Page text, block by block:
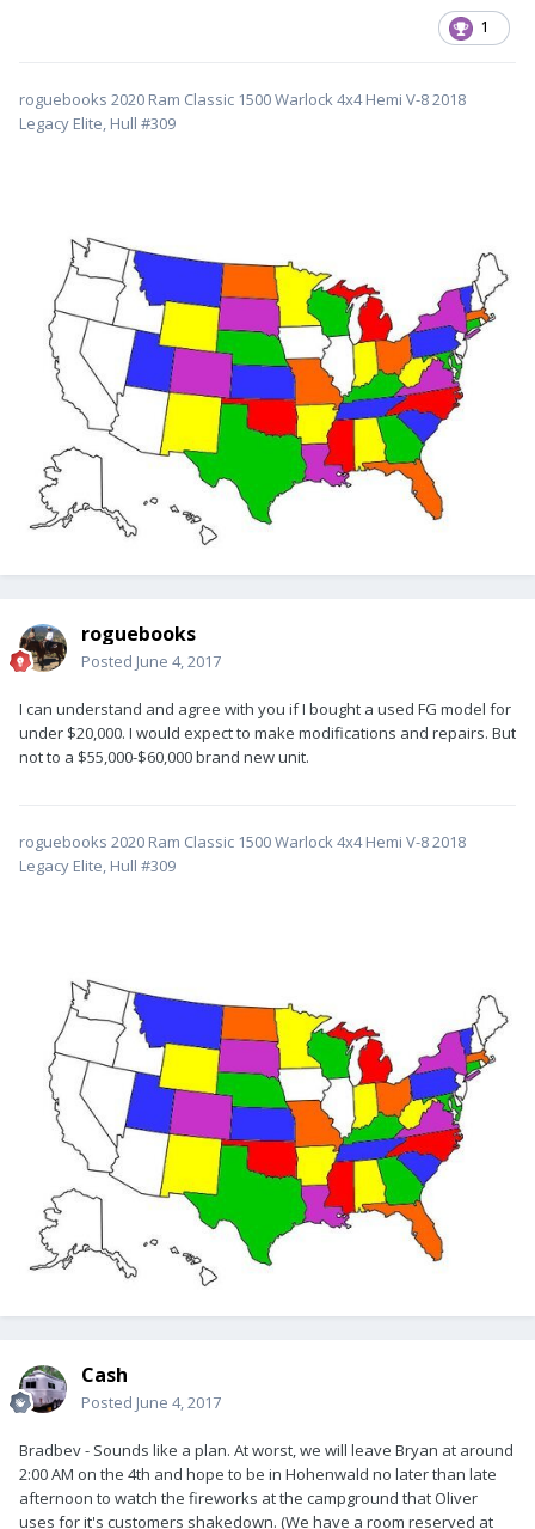
1
roguebooks 2020 Ram Classic 1500 Warlock 4x4 Hemi V-8 2018
Legacy Elite, Hull #309
roguebooks
Posted June 4, 2017
I can understand and agree with you if I bought a used FG model for
under $20,000. I would expect to make modifications and repairs. But
not to a $55,000-$60,000 brand new unit.
roguebooks 2020 Ram Classic 1500 Warlock 4x4 Hemi V-8 2018
Legacy Elite, Hull #309
Cash
Posted June 4, 2017
Bradbev - Sounds like a plan. At worst, we will leave Bryan at around
2:00 AM on the 4th and hope to be in Hohenwald no later than late
afternoon to watch the fireworks at the campground that Oliver
uses for it's customers shakedown. (We have a room reserved at